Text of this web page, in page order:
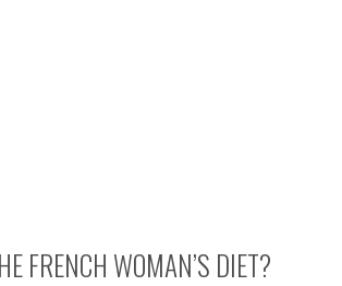
FRENCH WOMAN’S DIET?